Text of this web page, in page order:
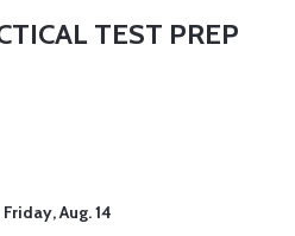
TEST PREP
Friday, Aug. 14